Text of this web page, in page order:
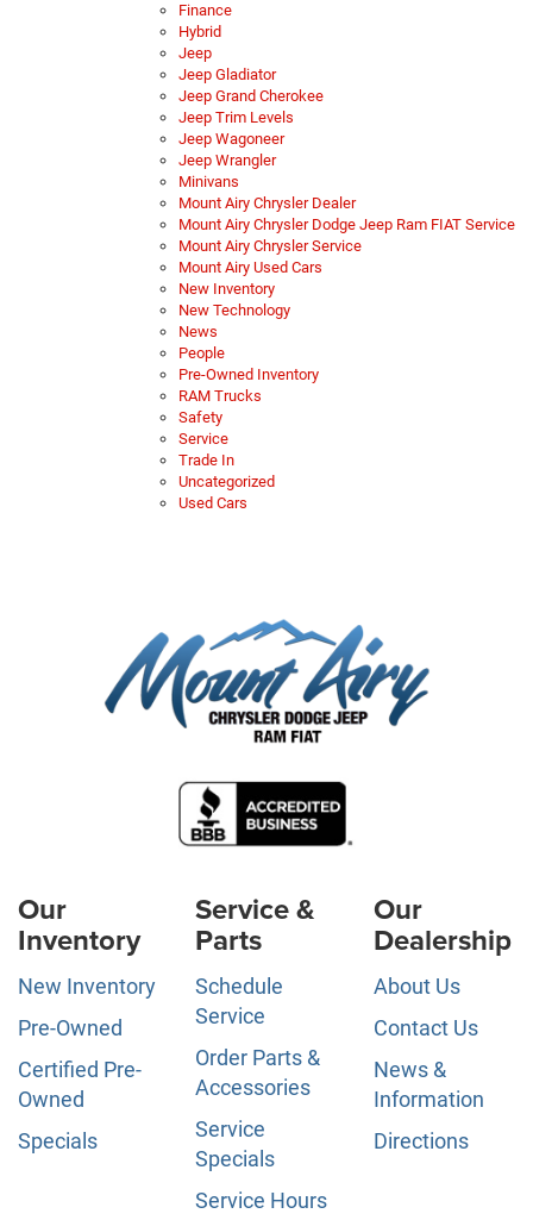
Finance
Hybrid
Jeep
Jeep Gladiator
Jeep Grand Cherokee
Jeep Trim Levels
Jeep Wagoneer
Jeep Wrangler
Minivans
Mount Airy Chrysler Dealer
Mount Airy Chrysler Dodge Jeep Ram FIAT Service
Mount Airy Chrysler Service
Mount Airy Used Cars
New Inventory
New Technology
News
People
Pre-Owned Inventory
RAM Trucks
Safety
Service
Trade In
Uncategorized
Used Cars
Our
Inventory
New Inventory
Pre-Owned
Certified Pre-
Owned
Specials
Service &
Parts
Schedule
Service
Order Parts &
Accessories
Service
Specials
Service Hours
Our
Dealership
About Us
Contact Us
News &
Information
Directions